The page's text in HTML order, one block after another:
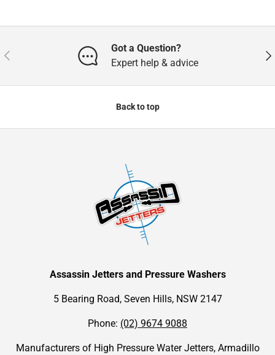
Previous
Got a Question?
Expert help & advice
Back to top
Assassin Jetters and Pressure Washers
5 Bearing Road, Seven Hills, NSW 2147
Phone: (02) 9674 9088
Manufacturers of High Pressure Water Jetters, Armadillo